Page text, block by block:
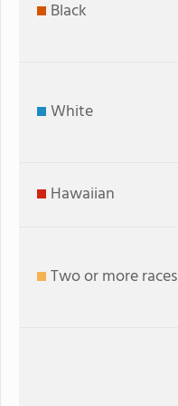
Black
White
Hawaiian
Two or more races